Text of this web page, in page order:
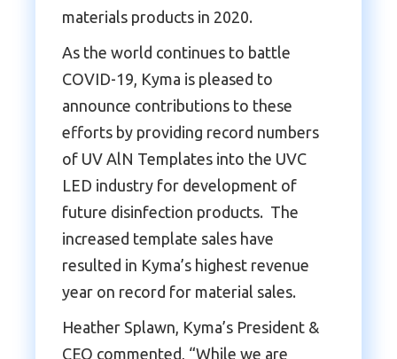
materials products in 2020.
As the world continues to battle
COVID-19, Kyma is pleased to
announce contributions to these
efforts by providing record numbers
of UV AlN Templates into the UVC
LED industry for development of
future disinfection products. The
increased template sales have
resulted in Kyma’s highest revenue
year on record for material sales.
Heather Splawn, Kyma’s President &
CEO commented, “While we are